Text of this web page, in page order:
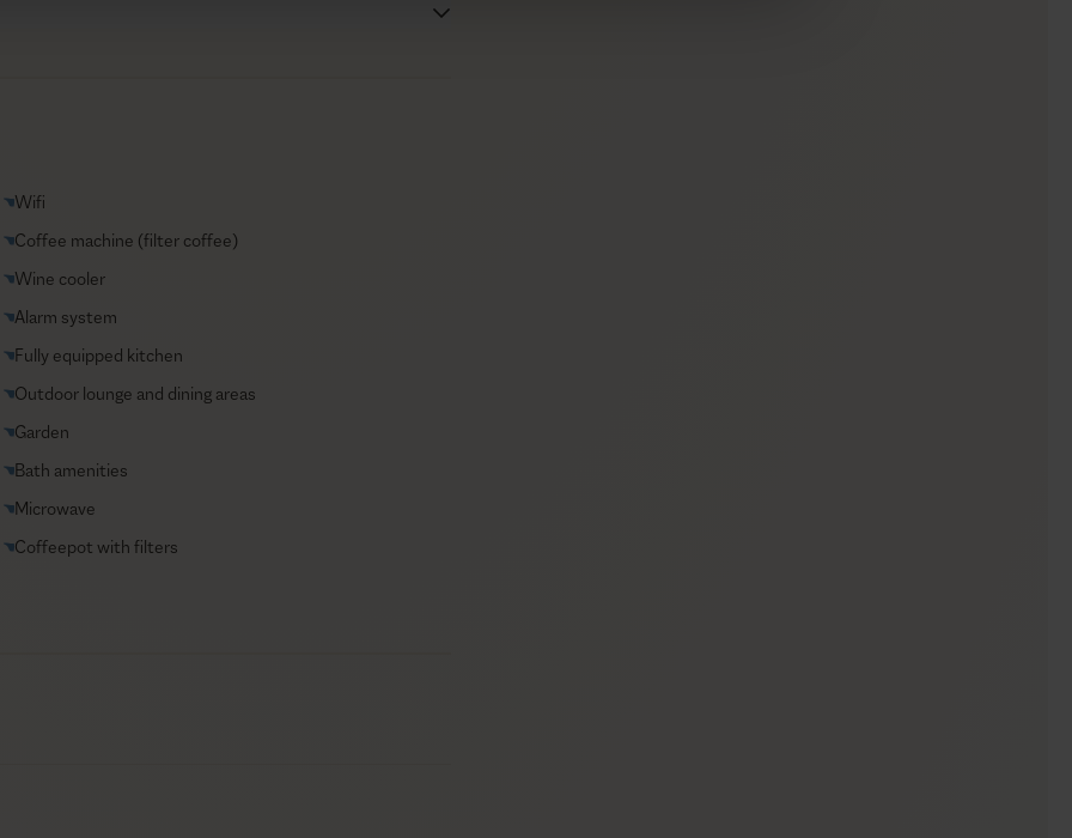
Wifi
Coffee machine (filter coffee)
Wine cooler
Alarm system
Fully equipped kitchen
Outdoor lounge and dining areas
Garden
Bath amenities
Microwave
Coffeepot with filters